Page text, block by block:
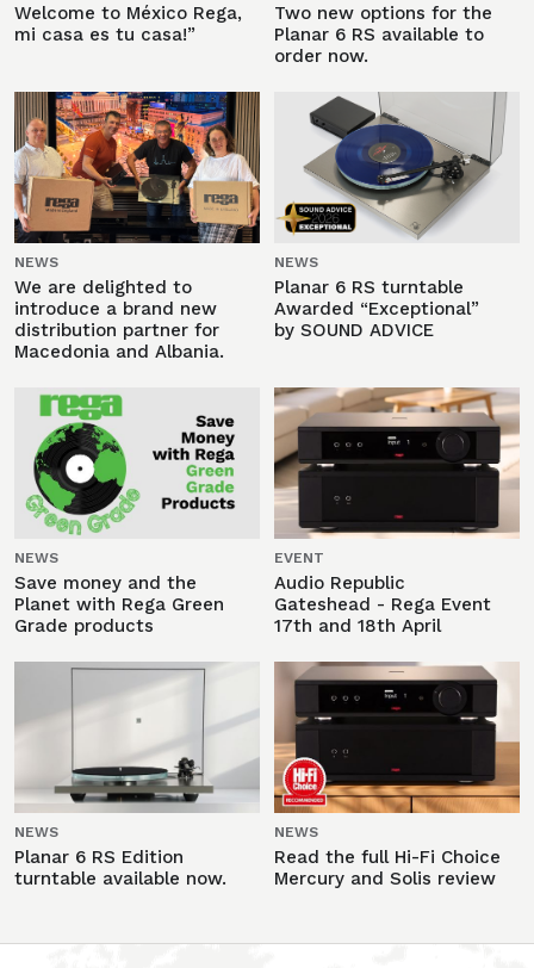
Welcome to México Rega,
mi casa es tu casa!”
Two new options for the
Planar 6 RS available to
order now.
NEWS
We are delighted to
introduce a brand new
distribution partner for
Macedonia and Albania.
NEWS
Planar 6 RS turntable
Awarded “Exceptional”
by SOUND ADVICE
NEWS
Save money and the
Planet with Rega Green
Grade products
EVENT
Audio Republic
Gateshead - Rega Event
17th and 18th April
NEWS
Planar 6 RS Edition
turntable available now.
NEWS
Read the full Hi-Fi Choice
Mercury and Solis review